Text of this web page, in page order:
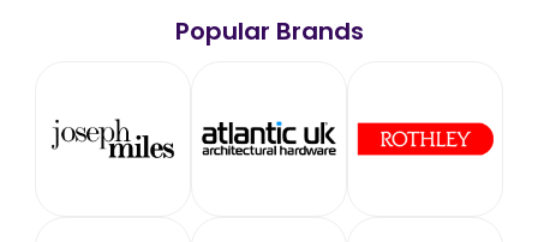
Popular Brands